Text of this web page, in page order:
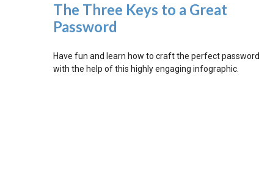
The Three Keys to a Great
Password
Have fun and learn how to craft the perfect password
with the help of this highly engaging infographic.